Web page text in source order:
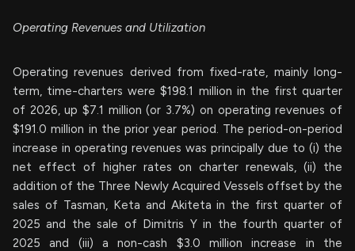
Operating Revenues and Utilization
Operating revenues derived from fixed-rate, mainly long-
term, time-charters were $198.1 million in the first quarter
of 2026, up $7.1 million (or 3.7%) on operating revenues of
$191.0 million in the prior year period. The period-on-period
increase in operating revenues was principally due to (i) the
net effect of higher rates on charter renewals, (ii) the
addition of the Three Newly Acquired Vessels offset by the
sales of Tasman, Keta and Akiteta in the first quarter of
2025 and the sale of Dimitris Y in the fourth quarter of
2025 and (iii) a non-cash $3.0 million increase in the